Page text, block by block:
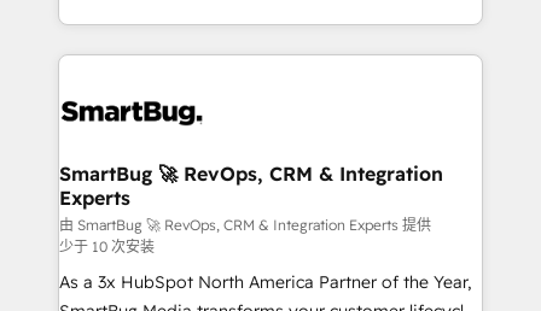
and engineer a portal that drives predictable
revenue velocity. 🚀 GTM Strategy & Alignment
stalling growth. Fix your ICP, Math, and Story to stop
Scalable Architecture: Zero-technical-debt setup
across all Hubs, validated by our 7 HubSpot
Accreditations. AI-Powered RevOps: Breeze AI,
custom AI agents, and high-integrity migrations for
total reporting clarity. Security & Compliance: SOC 2
SmartBug 🚀 RevOps, CRM & Integration
Experts
由 SmartBug 🚀 RevOps, CRM & Integration Experts 提供
少于 10 次安装
As a 3x HubSpot North America Partner of the Year,